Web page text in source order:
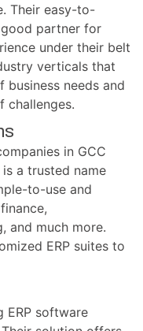
Their easy-to-
good partner for
under their belt
verticals that
needs and
challenges.
in GCC
a trusted name
to-use and
and much more.
ERP suites to
ERP software